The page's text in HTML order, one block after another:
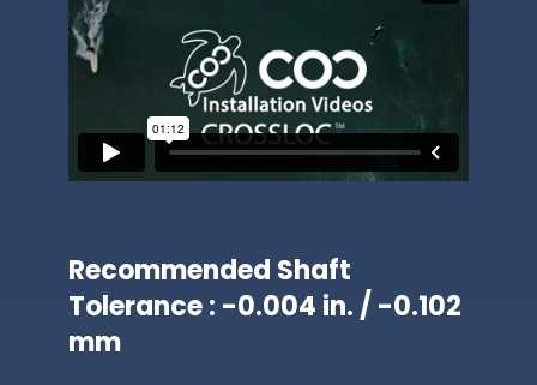
Recommended Shaft
Tolerance : -0.004 in. / -0.102
mm